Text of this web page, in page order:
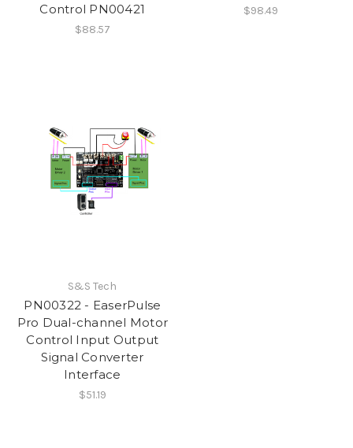
Control PN00421
$88.57
$98.49
S&S Tech
PN00322 - EaserPulse
Pro Dual-channel Motor
Control Input Output
Signal Converter
Interface
$51.19